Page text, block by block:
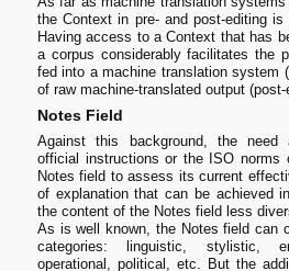
the Context in pre- and post-editing is
Having access to a Context that has
a corpus considerably facilitates the
fed into a machine translation system
of raw machine-translated output (post-
Notes Field
Against this background, the need
official instructions or the ISO norms
Notes field to assess its current
of explanation that can be achieved
the content of the Notes field less
As is well known, the Notes field can
categories: linguistic, stylistic,
operational, political, etc. But the